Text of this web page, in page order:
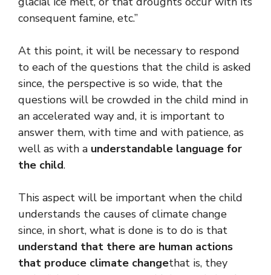
consequent famine, etc.”
At this point, it will be necessary to respond
to each of the questions that the child is asked
since, the perspective is so wide, that the
questions will be crowded in the child mind in
an accelerated way and, it is important to
answer them, with time and with patience, as
well as with a understandable language for
the child.
This aspect will be important when the child
understands the causes of climate change
since, in short, what is done is to do is that
understand that there are human actions
that produce climate changethat is, they